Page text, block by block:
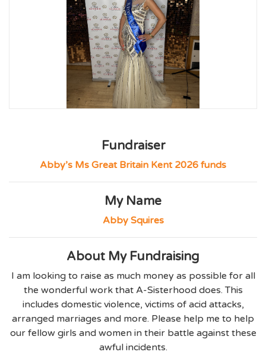
Fundraiser
Abby’s Ms Great Britain Kent 2026 funds
My Name
Abby Squires
About My Fundraising
I am looking to raise as much money as possible for all
the wonderful work that A-Sisterhood does. This
includes domestic violence, victims of acid attacks,
arranged marriages and more. Please help me to help
our fellow girls and women in their battle against these
awful incidents.